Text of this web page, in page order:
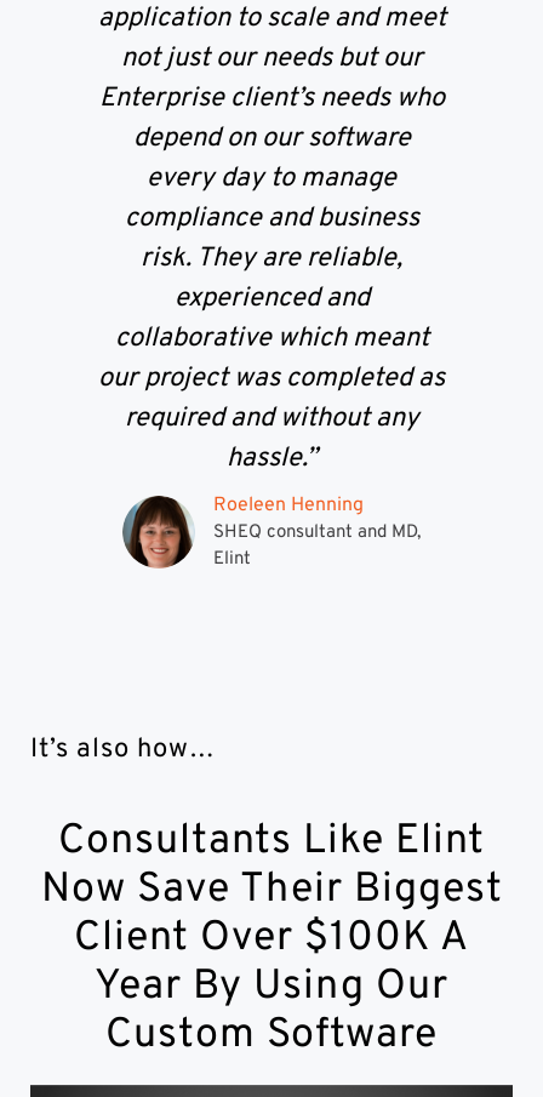
application to scale and meet
not just our needs but our
Enterprise client’s needs who
depend on our software
every day to manage
compliance and business
risk. They are reliable,
experienced and
collaborative which meant
our project was completed as
required and without any
hassle.”
Roeleen Henning
SHEQ consultant and MD,
Elint
It’s also how…
Consultants Like Elint
Now Save Their Biggest
Client Over $100K A
Year By Using Our
Custom Software